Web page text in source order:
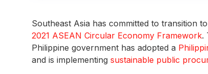
Southeast Asia has committed to transition
2021 ASEAN Circular Economy Framework.
Philippine government has adopted a
and is implementing sustainable public